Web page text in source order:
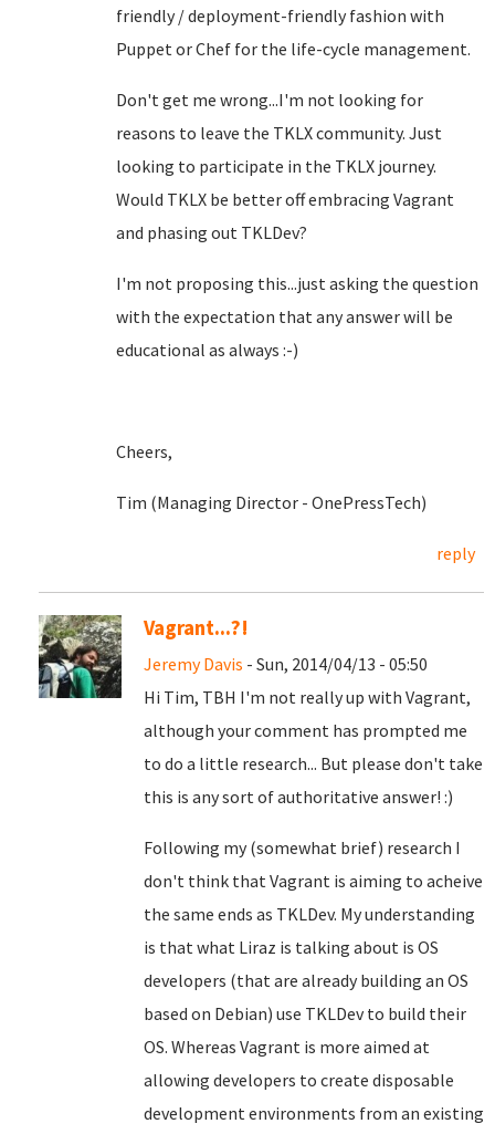
friendly / deployment-friendly fashion with
Puppet or Chef for the life-cycle management.
Don't get me wrong...I'm not looking for
reasons to leave the TKLX community. Just
looking to participate in the TKLX journey.
Would TKLX be better off embracing Vagrant
and phasing out TKLDev?
I'm not proposing this...just asking the question
with the expectation that any answer will be
educational as always :-)
Cheers,
Tim (Managing Director - OnePressTech)
reply
Vagrant...?!
Jeremy Davis - Sun, 2014/04/13 - 05:50
Hi Tim, TBH I'm not really up with Vagrant,
although your comment has prompted me
to do a little research... But please don't take
this is any sort of authoritative answer! :)
Following my (somewhat brief) research I
don't think that Vagrant is aiming to acheive
the same ends as TKLDev. My understanding
is that what Liraz is talking about is OS
developers (that are already building an OS
based on Debian) use TKLDev to build their
OS. Whereas Vagrant is more aimed at
allowing developers to create disposable
development environments from an existing